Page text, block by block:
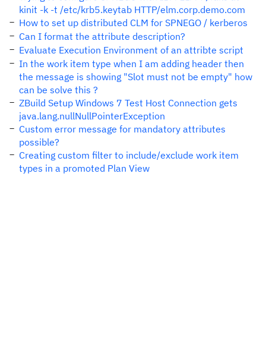
kinit -k -t /etc/krb5.keytab HTTP/elm.corp.demo.com
How to set up distributed CLM for SPNEGO / kerberos
Can I format the attribute description?
Evaluate Execution Environment of an attribte script
In the work item type when I am adding header then
the message is showing "Slot must not be empty" how
can be solve this ?
ZBuild Setup Windows 7 Test Host Connection gets
java.lang.nullNullPointerException
Custom error message for mandatory attributes
possible?
Creating custom filter to include/exclude work item
types in a promoted Plan View